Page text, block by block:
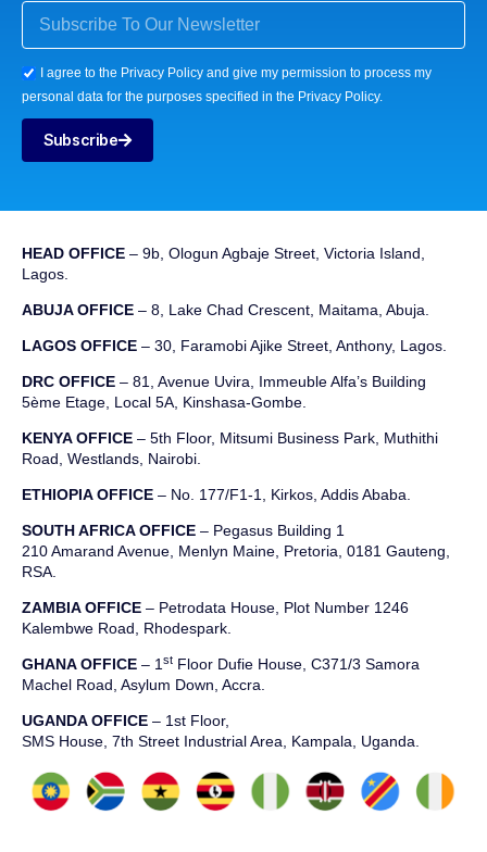
I agree to the Privacy Policy and give my permission to process my
personal data for the purposes specified in the Privacy Policy.
Subscribe
HEAD OFFICE – 9b, Ologun Agbaje Street, Victoria Island,
Lagos.
ABUJA OFFICE – 8, Lake Chad Crescent, Maitama, Abuja.
LAGOS OFFICE – 30, Faramobi Ajike Street, Anthony, Lagos.
DRC OFFICE – 81, Avenue Uvira, ImmeubleAlfa’s Building
5ème Etage, Local 5A, Kinshasa-Gombe.
KENYA OFFICE – 5th Floor, Mitsumi Business Park, Muthithi
Road, Westlands, Nairobi.
ETHIOPIA OFFICE – No. 177/F1-1, Kirkos, Addis Ababa.
SOUTH AFRICA OFFICE – Pegasus Building 1
210 Amarand Avenue, Menlyn Maine, Pretoria, 0181 Gauteng,
RSA.
ZAMBIA OFFICE – Petrodata House, Plot Number 1246
Kalembwe Road, Rhodespark.
GHANA OFFICE – 1st Floor Dufie House, C371/3 Samora
Machel Road, Asylum Down, Accra.
UGANDA OFFICE – 1st Floor,
SMS House, 7th Street Industrial Area, Kampala, Uganda.